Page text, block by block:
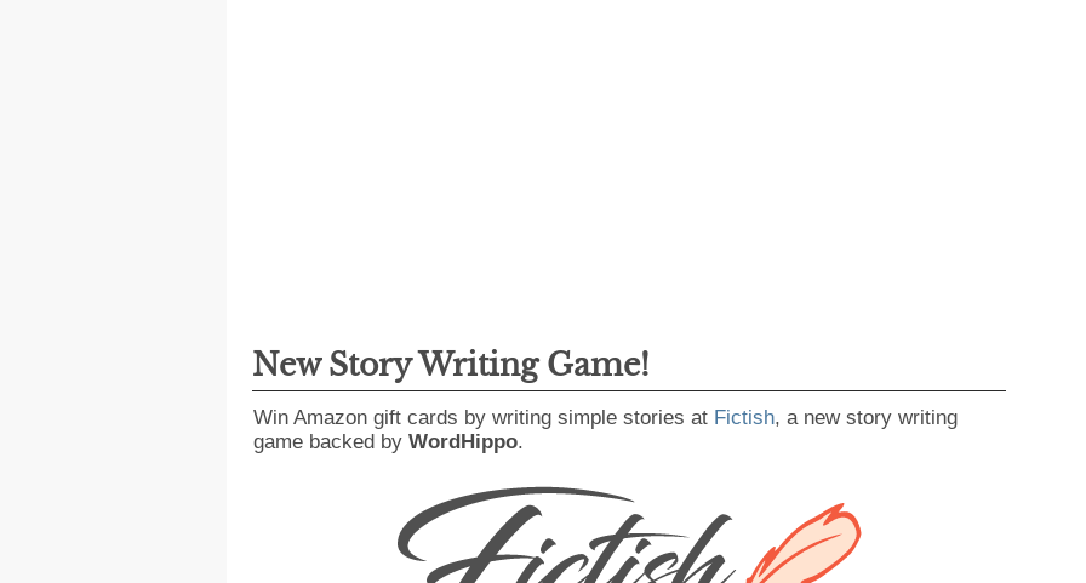
New Story Writing Game!
Win Amazon gift cards by writing simple stories at Fictish, a new story writing
game backed by WordHippo.